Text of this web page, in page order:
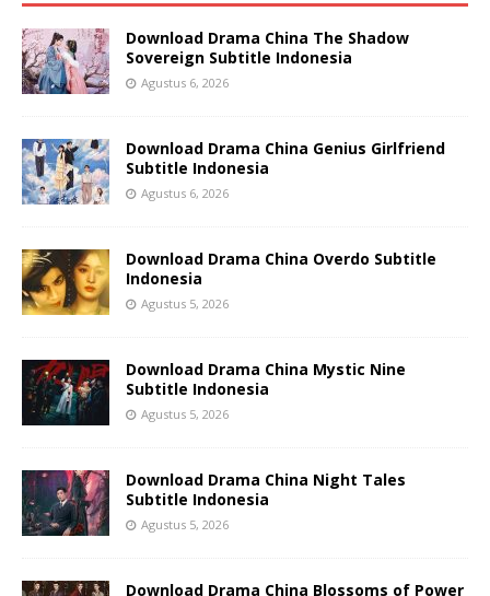
Download Drama China The Shadow
Sovereign Subtitle Indonesia
Agustus 6, 2026
Download Drama China Genius Girlfriend
Subtitle Indonesia
Agustus 6, 2026
Download Drama China Overdo Subtitle
Indonesia
Agustus 5, 2026
Download Drama China Mystic Nine
Subtitle Indonesia
Agustus 5, 2026
Download Drama China Night Tales
Subtitle Indonesia
Agustus 5, 2026
Download Drama China Blossoms of Power